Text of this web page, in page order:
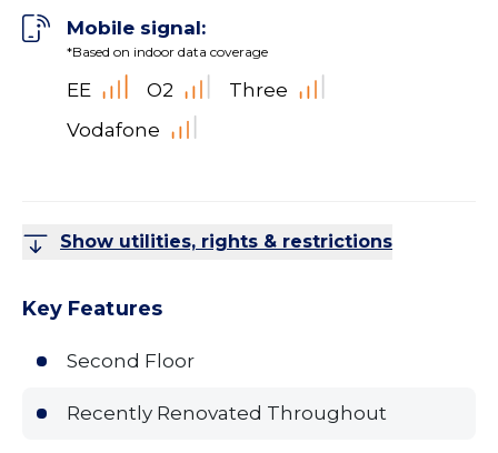
Mobile signal:
*Based on indoor data coverage
EE O2
Three
Vodafone
Show utilities, rights & restrictions
Key Features
Second Floor
Recently Renovated Throughout